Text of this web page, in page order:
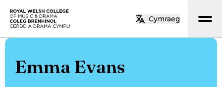
Skip to main content
Cymraeg
Emma Evans